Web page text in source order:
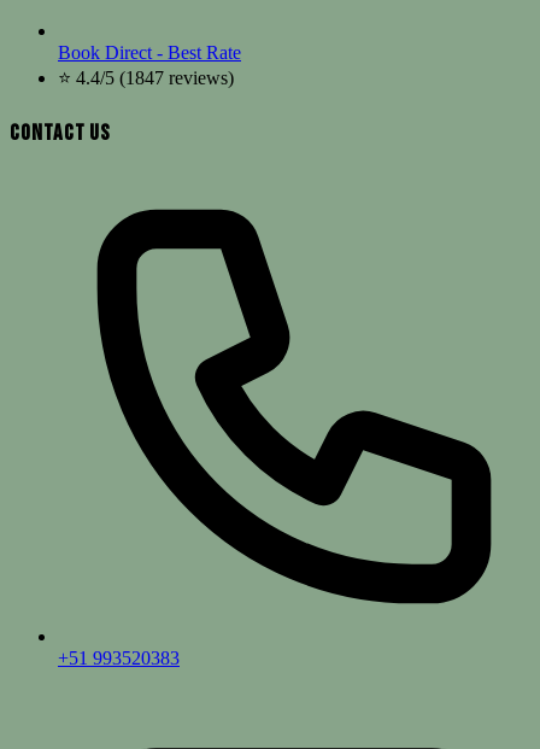
Book Direct - Best Rate
⭐ 4.4/5 (1847 reviews)
Contact Us
+51 993520383